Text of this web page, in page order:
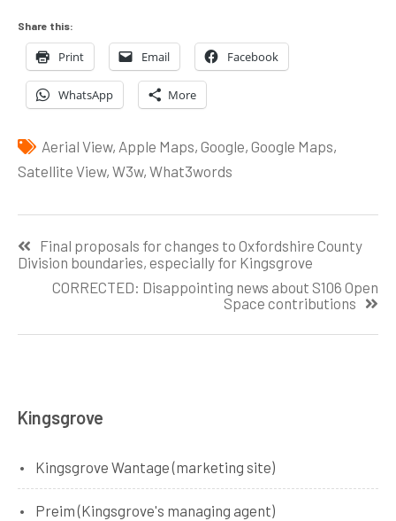
Share this:
Print Email Facebook
WhatsApp More
Aerial View, Apple Maps, Google, Google Maps,
Satellite View, W3w, What3words
navigation
Final proposals for changes to Oxfordshire County
Division boundaries, especially for Kingsgrove
CORRECTED: Disappointing news about S106 Open
Space contributions
Kingsgrove
Kingsgrove Wantage (marketing site)
Preim (Kingsgrove's managing agent)